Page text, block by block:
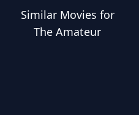
Similar Movies for
The Amateur